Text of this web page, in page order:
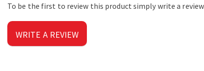
To be the first to review this product simply write a
WRITE A REVIEW